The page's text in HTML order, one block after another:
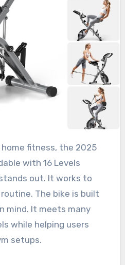
with 16 Levels
out. It works to
The bike is built
mind. It meets many
while helping users
setups.